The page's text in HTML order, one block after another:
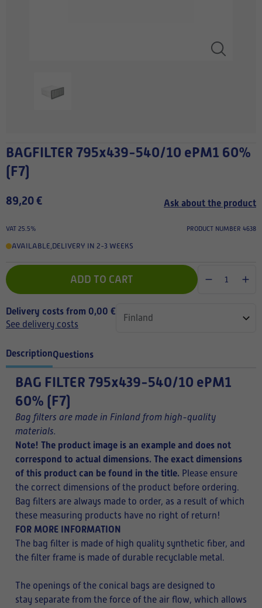
BAGFILTER 795x439-540/10 ePM1 60%
(F7)
89,20 € Ask about the product
VAT 25.5% PRODUCT NUMBER 4638
AVAILABLE,DELIVERY IN 2-3 WEEKS
ADD TO CART
Delivery costs from 0,00 €
See delivery costs
DescriptionQuestions
BAG FILTER 795x439-540/10 ePM1
60% (F7)
Bag filters are made in Finland from high-quality
materials.
Note! The product image is an example and does not
correspond to actual dimensions. The exact dimensions
of this product can be found in the title. Please ensure
the correct dimensions of the product before ordering.
Bag filters are always made to order, as a result of which
these measuring products have no right of return!
FOR MORE INFORMATION
The bag filter is made of high quality synthetic fiber, and
the filter frame is made of durable recyclable metal.
The openings of the conical bags are designed to
stay separate from the force of the air flow, which allows